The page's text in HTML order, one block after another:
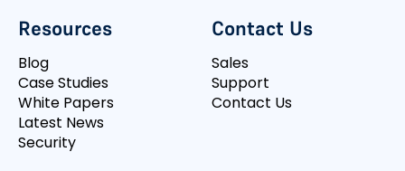
Resources
Blog
Case Studies
White Papers
Latest News
Security
Contact Us
Sales
Support
Contact Us